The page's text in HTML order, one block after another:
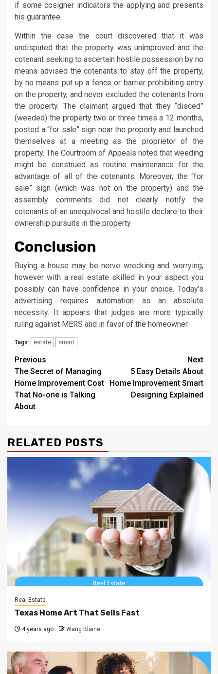
if some cosigner indicators the applying and presents
his guarantee.
Within the case the court discovered that it was
undisputed that the property was unimproved and the
cotenant seeking to ascertain hostile possession by no
means advised the cotenants to stay off the property,
by no means put up a fence or barrier prohibiting entry
on the property, and never excluded the cotenants from
the property. The claimant argued that they “disced”
(weeded) the property two or three times a 12 months,
posted a “for sale” sign near the property and launched
themselves at a meeting as the proprietor of the
property. The Courtroom of Appeals noted that weeding
might be construed as routine maintenance for the
advantage of all of the cotenants. Moreover, the “for
sale” sign (which was not on the property) and the
assembly comments did not clearly notify the
cotenants of an unequivocal and hostile declare to their
ownership pursuits in the property.
Conclusion
Buying a house may be nerve wrecking and worrying,
however with a real estate skilled in your aspect you
possibly can have confidence in your choice. Today’s
advertising requires automation as an absolute
necessity. It appears that judges are more typically
ruling against MERS and in favor of the homeowner.
Tags: estate smart
Post
navigation
Previous
The Secret of Managing
Home Improvement Cost
That No-one is Talking
About
Next
5 Easy Details About
Home Improvement Smart
Designing Explained
RELATED POSTS
Real Estate
Texas Home Art That Sells Fast
4 years ago Wang Blaine